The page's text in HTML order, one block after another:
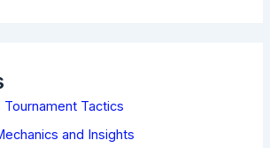
Tactics
and Insights